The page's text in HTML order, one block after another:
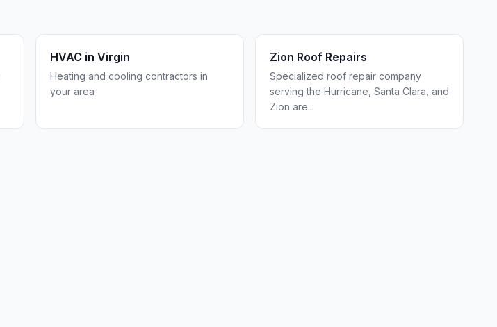
HVAC in Virgin
Heating and cooling contractors in
your area
Zion Roof Repairs
Specialized roof repair company
serving the Hurricane, Santa Clara, and
Zion are...